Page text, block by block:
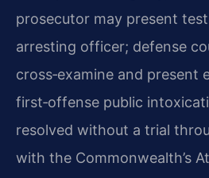
prosecutor may present
arresting officer; defense
cross‑examine and present
first‑offense public
resolved without a trial
with the Commonwealth’s